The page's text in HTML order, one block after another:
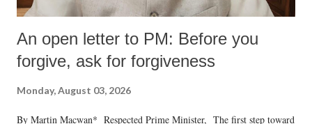
An open letter to PM: Before you
forgive, ask for forgiveness
Monday, August 03, 2026
By Martin Macwan* Respected Prime Minister, The first step toward